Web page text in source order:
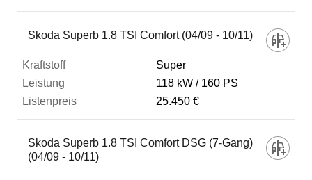
Skoda Superb 1.8 TSI Comfort (04/09 - 10/11)
Super
118 kW
160 PS
25.450 €
Skoda Superb 1.8 TSI Comfort DSG (7-Gang)
(04/09 - 10/11)